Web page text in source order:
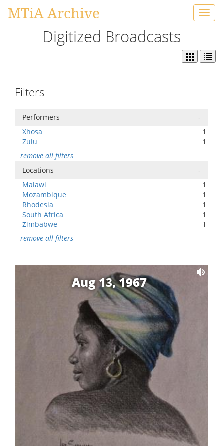
MTiA Archive
Digitized Broadcasts
Filters
Performers
-
Xhosa
1
Zulu
1
remove all filters
Locations
-
Malawi
1
Mozambique
1
Rhodesia
1
South Africa
1
Zimbabwe
1
remove all filters
Aug 13, 1967